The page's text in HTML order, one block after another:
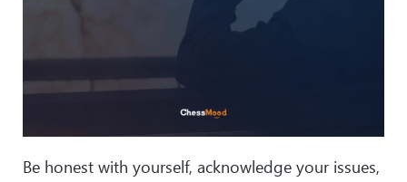
Be honest with yourself, acknowledge your issues,